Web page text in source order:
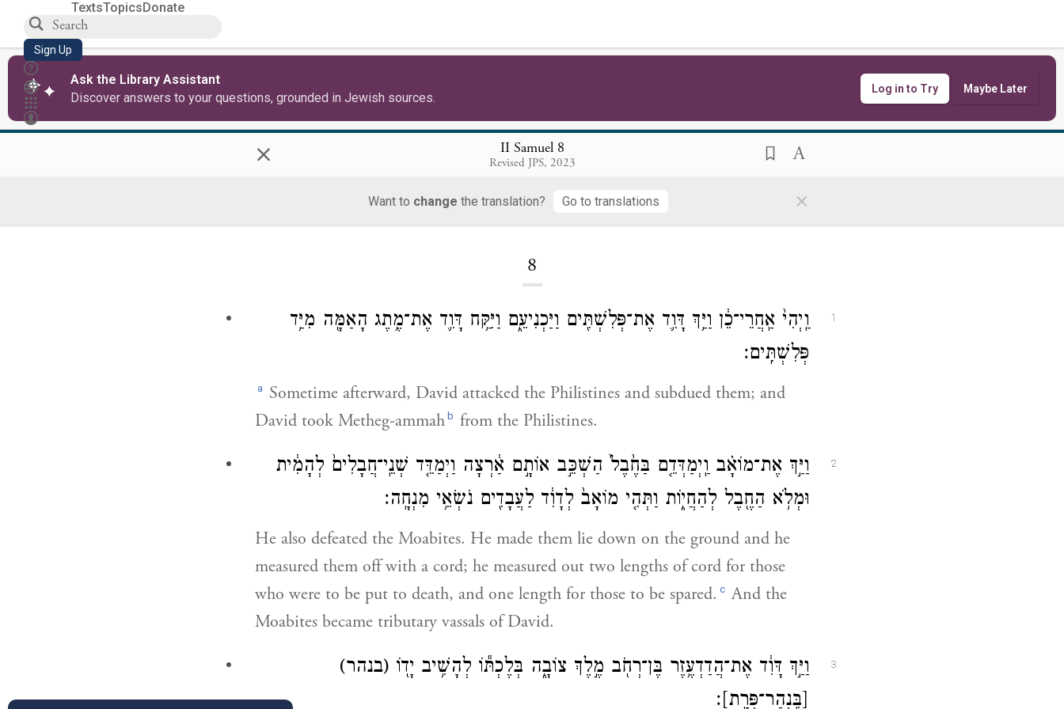
TextsTopicsDonate
Sign Up
Ask the Library Assistant
Discover answers to your questions, grounded in Jewish sources.
Log in to Try Maybe Later
× II Samuel 8
Revised JPS, 2023
Want to change the translation? Go to translations ×
8
1
וַֽיְהִי֙ אַֽחֲרֵי־כֵ֔ן וַיַּ֥ךְ דָּוִ֛ד אֶת־פְּלִשְׁתִּ֖ים וַיַּכְנִיעֵ֑ם וַיִּקַּ֥ח דָּוִ֛ד אֶת־מֶ֥תֶג הָאַמָּ֖ה מִיַּ֥ד
פְּלִשְׁתִּֽים׃
a Sometime afterward, David attacked the Philistines and subdued them; and
David took Metheg-ammahb from the Philistines.
2
וַיַּ֣ךְ אֶת־מוֹאָ֗ב וַֽיְמַדְּדֵ֤ם בַּחֶ֙בֶל֙ הַשְׁכֵּ֣ב אוֹתָ֣ם אַ֔רְצָה וַיְמַדֵּ֤ד שְׁנֵֽי־חֲבָלִים֙ לְהָמִ֔ית
וּמְלֹ֥א הַחֶ֖בֶל לְהַחֲי֑וֹת וַתְּהִ֤י מוֹאָב֙ לְדָוִ֔ד לַעֲבָדִ֖ים נֹשְׂאֵ֥י מִנְחָֽה׃
He also defeated the Moabites. He made them lie down on the ground and he
measured them off with a cord; he measured out two lengths of cord for those
who were to be put to death, and one length for those to be spared. c And the
Moabites became tributary vassals of David.
3 וַיַּ֣ךְ דָּוִ֔ד אֶת־הֲדַדְעֶ֥זֶר בֶּן־רְחֹ֖ב מֶ֣לֶךְ צוֹבָ֑ה בְּלֶכְתּ֕וֹ לְהָשִׁ֥יב יָד֖וֹ (בנהר)
[בִּֽנְהַר־פְּרָֽת]׃